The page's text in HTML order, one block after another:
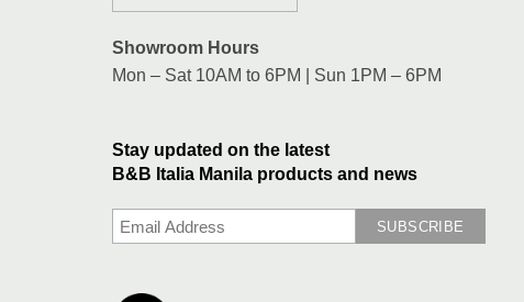
Showroom Hours
Mon – Sat 10AM to 6PM | Sun 1PM – 6PM
Stay updated on the latest
B&B Italia Manila products and news